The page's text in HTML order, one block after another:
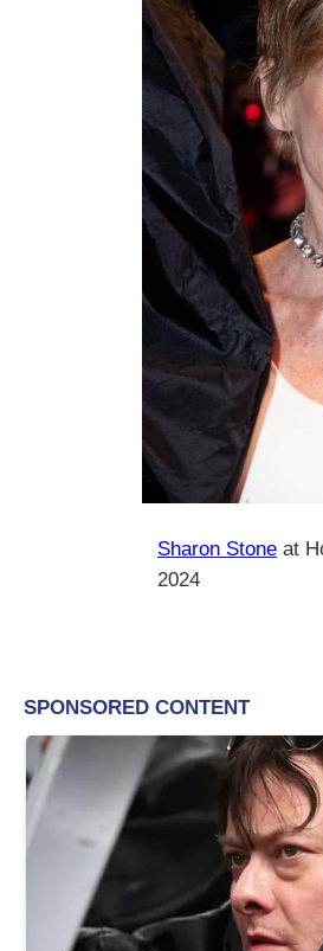
Sharon Stone at
2024